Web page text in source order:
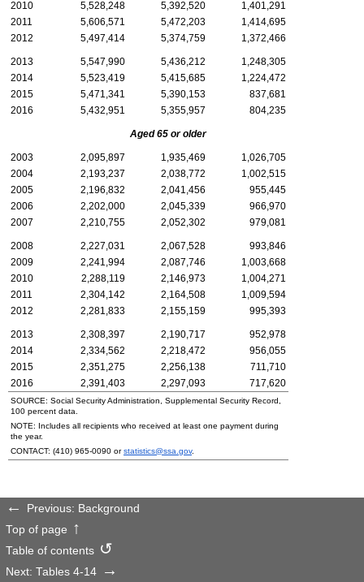
2010
5,528,248 5,392,520
1,401,291
2011
5,606,571 5,472,203
1,414,695
2012
5,497,414 5,374,759 1,372,466
2013 5,547,990 5,436,212
1,248,305
2014
5,523,419 5,415,685
1,224,472
2015
5,471,341 5,390,153
837,681
2016
5,432,951 5,355,957 804,235
Aged 65 or older
2003 2,095,897 1,935,469
1,026,705
2004
2,193,237 2,038,772
1,002,515
2005
2,196,832 2,041,456
955,445
2006
2,202,000 2,045,339
966,970
2007
2,210,755 2,052,302 979,081
2008 2,227,031 2,067,528
993,846
2009
2,241,994 2,087,746
1,003,668
2010
2,288,119 2,146,973
1,004,271
2011
2,304,142 2,164,508
1,009,594
2012
2,281,833 2,155,159 995,393
2013 2,308,397 2,190,717
952,978
2014
2,334,562 2,218,472
956,055
2015
2,351,275 2,256,138
711,710
2016
2,391,403 2,297,093 717,620
SOURCE: Social Security Administration, Supplemental Security Record,
100 percent data.
NOTE: Includes all recipients who received at least one payment during
the year.
CONTACT: (410) 965-0090 orstatistics@ssa.gov.
Previous: Background
Top of page
Table of contents
Next: Tables 4-14